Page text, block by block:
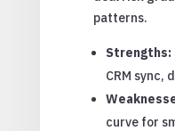
patterns.
Strengths:
CRM sync,
curve for